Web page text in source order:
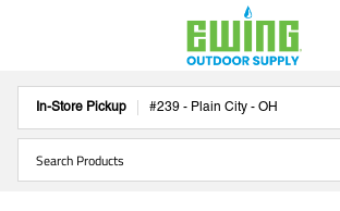
In-Store Pickup #239 - Plain City - OH